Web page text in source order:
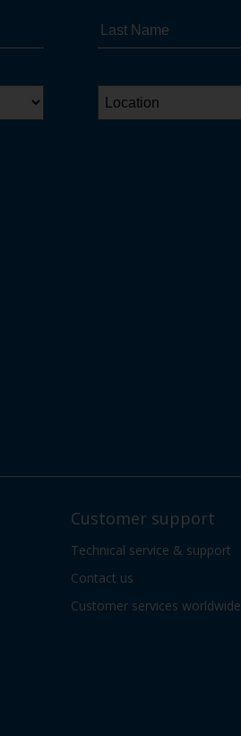
Customer support
Technical service & support
Contact us
Customer services worldwide